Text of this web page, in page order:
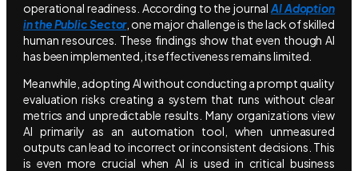
operational readiness. According to the journalAI Adoption
in the Public Sector, one major challenge is the lack of skilled
human resources. These findings show that even though AI
has been implemented, its effectiveness remains limited.
Meanwhile, adopting AI without conducting a prompt quality
evaluation risks creating a system that runs without clear
metrics and unpredictable results. Many organizations view
AI primarily as an automation tool, when unmeasured
outputs can lead to incorrect or inconsistent decisions. This
is even more crucial when AI is used in critical business